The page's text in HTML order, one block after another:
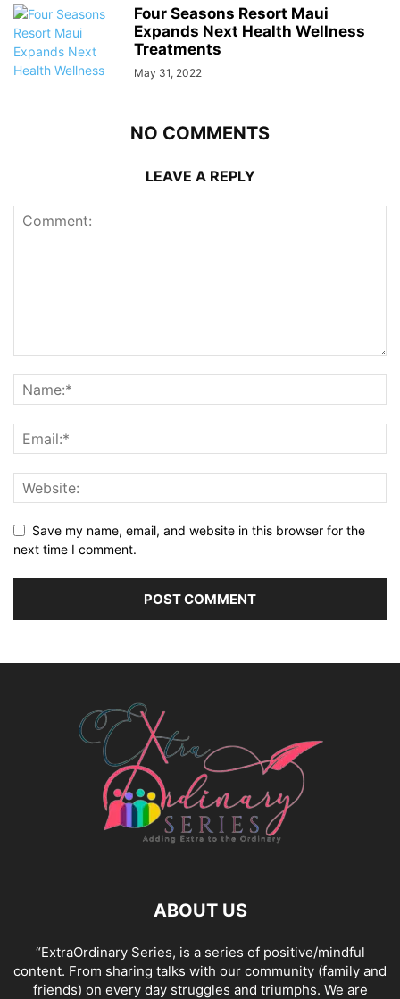
Four Seasons Resort Maui
Expands Next Health Wellness
Treatments
May 31, 2022
NO COMMENTS
LEAVE A REPLY
Save my name, email, and website in this browser for the
next time I comment.
ABOUT US
“ExtraOrdinary Series, is a series of positive/mindful
content. From sharing talks with our community (family and
friends) on every day struggles and triumphs. We are